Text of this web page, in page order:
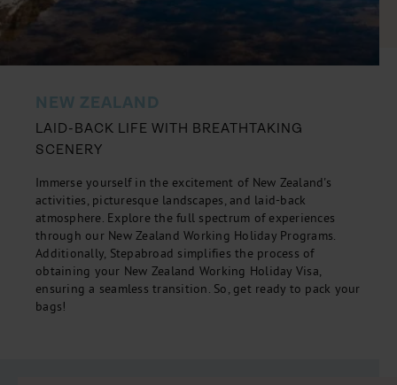
NEW ZEALAND
LAID-BACK LIFE WITH BREATHTAKING
SCENERY
Immerse yourself in the excitement of New Zealand's
activities, picturesque landscapes, and laid-back
atmosphere. Explore the full spectrum of experiences
through our New Zealand Working Holiday Programs.
Additionally, Stepabroad simplifies the process of
obtaining your New Zealand Working Holiday Visa,
ensuring a seamless transition. So, get ready to pack your
bags!